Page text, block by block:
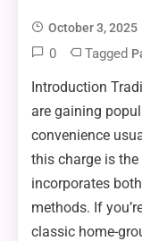
October 3, 2025
0 Tagged
Introduction
are gaining
convenience
this charge is
incorporates
methods. If
classic home-